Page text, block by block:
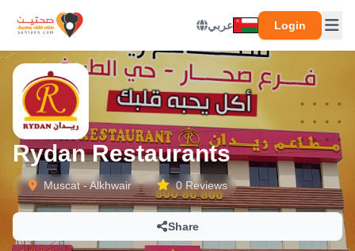
عربي Login
Rydan Restaurants
Muscat - Alkhwair 0 Reviews
Share